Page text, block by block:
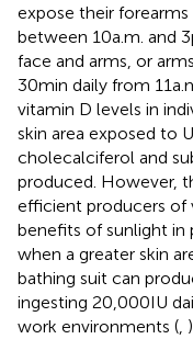
expose their
between 10 a.m. and 3
face and arms, or
30 min daily from 11
vitamin D levels in
skin area exposed to
cholecalciferol and
produced. However,
efficient producers of
benefits of sunlight in
when a greater skin
bathing suit can
ingesting 20,000 IU
work environments (